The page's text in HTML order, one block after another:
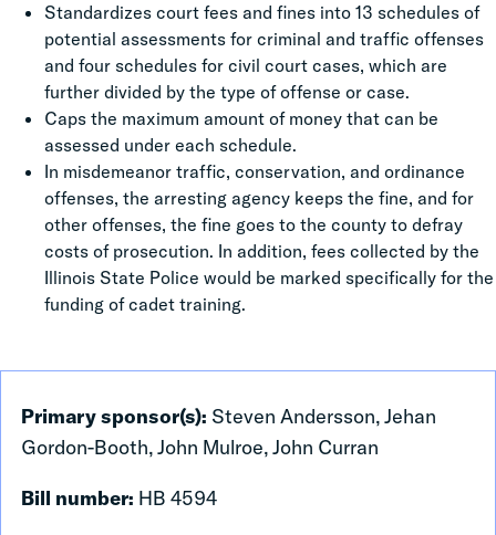
Standardizes court fees and fines into 13 schedules of
potential assessments for criminal and traffic offenses
and four schedules for civil court cases, which are
further divided by the type of offense or case.
Caps the maximum amount of money that can be
assessed under each schedule.
In misdemeanor traffic, conservation, and ordinance
offenses, the arresting agency keeps the fine, and for
other offenses, the fine goes to the county to defray
costs of prosecution. In addition, fees collected by the
Illinois State Police would be marked specifically for the
funding of cadet training.
Primary sponsor(s): Steven Andersson, Jehan
Gordon-Booth, John Mulroe, John Curran
Bill number: HB 4594